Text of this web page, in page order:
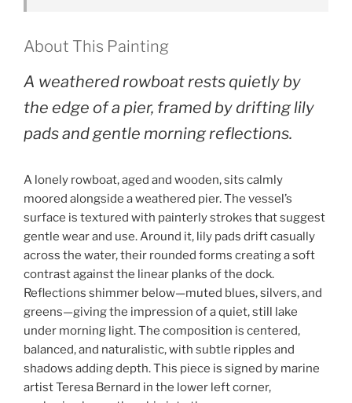
About This Painting
A weathered rowboat rests quietly by
the edge of a pier, framed by drifting lily
pads and gentle morning reflections.
A lonely rowboat, aged and wooden, sits calmly
moored alongside a weathered pier. The vessel’s
surface is textured with painterly strokes that suggest
gentle wear and use. Around it, lily pads drift casually
across the water, their rounded forms creating a soft
contrast against the linear planks of the dock.
Reflections shimmer below—muted blues, silvers, and
greens—giving the impression of a quiet, still lake
under morning light. The composition is centered,
balanced, and naturalistic, with subtle ripples and
shadows adding depth. This piece is signed by marine
artist Teresa Bernard in the lower left corner,